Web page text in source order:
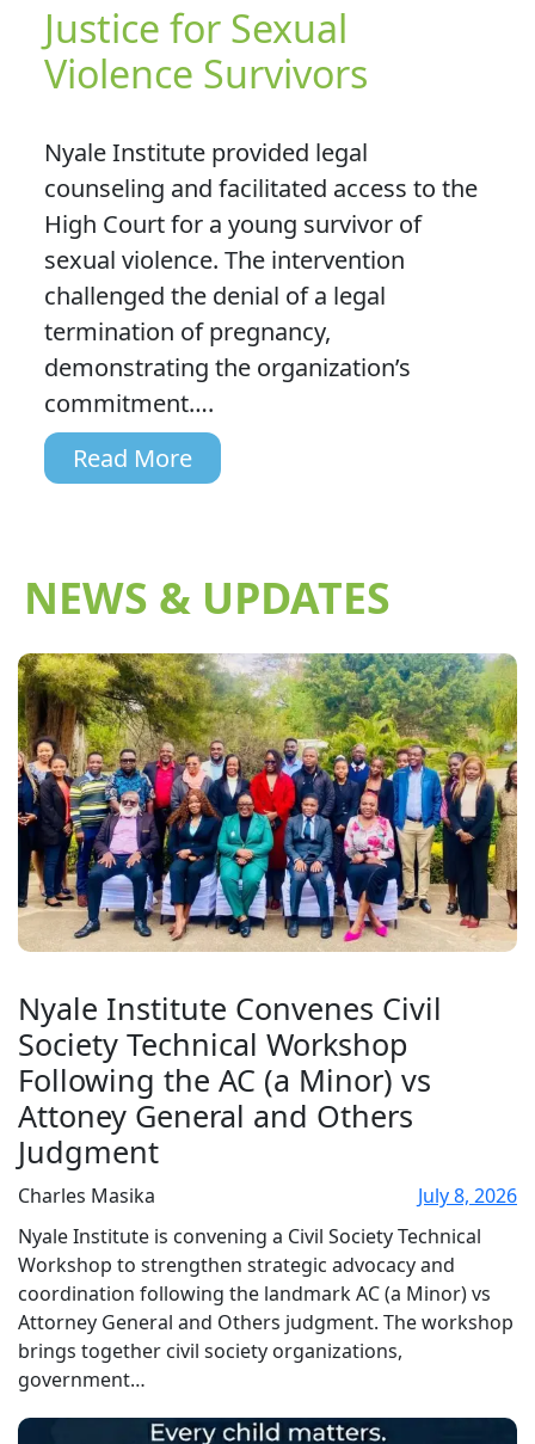
Justice for Sexual
Violence Survivors
Nyale Institute provided legal
counseling and facilitated access to the
High Court for a young survivor of
sexual violence. The intervention
challenged the denial of a legal
termination of pregnancy,
demonstrating the organization’s
commitment….
Read More
NEWS & UPDATES
Nyale Institute Convenes Civil
Society Technical Workshop
Following the AC (a Minor) vs
Attoney General and Others
Judgment
Charles Masika
July 8, 2026
Nyale Institute is convening a Civil Society Technical
Workshop to strengthen strategic advocacy and
coordination following the landmark AC (a Minor) vs
Attorney General and Others judgment. The workshop
brings together civil society organizations,
government…